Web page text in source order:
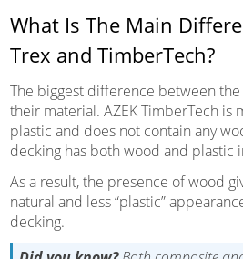
What Is The Main
Trex and TimberTech?
The biggest difference between
their material. AZEK TimberTech is
plastic and does not contain any
decking has both wood and plastic
As a result, the presence of wood
natural and less “plastic”
decking.